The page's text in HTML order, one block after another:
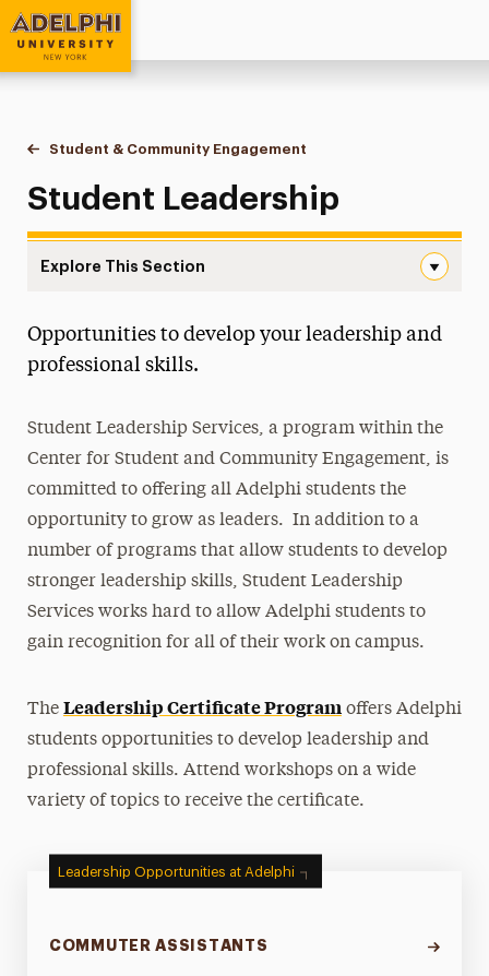
Adelphi University
You are here:
Home
Student & Community Engagement
Student Leadership
Student Leadership
Explore This Section
Campus Life & Activities
Volunteer & Community Service Programs
Student Leadership
Become a Student Leader
Leadership Certificate Program
Societies
Student Government Association
Summer Leadership Institute
Peer Assistant Leaders
Commuter Students
Opportunities to develop your leadership and
professional skills.
Student Leadership Services, a program within the
Center for Student and Community Engagement, is
committed to offering all Adelphi students the
opportunity to grow as leaders. In addition to a
number of programs that allow students to develop
stronger leadership skills, Student Leadership
Services works hard to allow Adelphi students to
gain recognition for all of their work on campus.
The Leadership Certificate Programoffers Adelphi
students opportunities to develop leadership and
professional skills. Attend workshops on a wide
variety of topics to receive the certificate.
Leadership Opportunities at Adelphi
COMMUTER ASSISTANTS